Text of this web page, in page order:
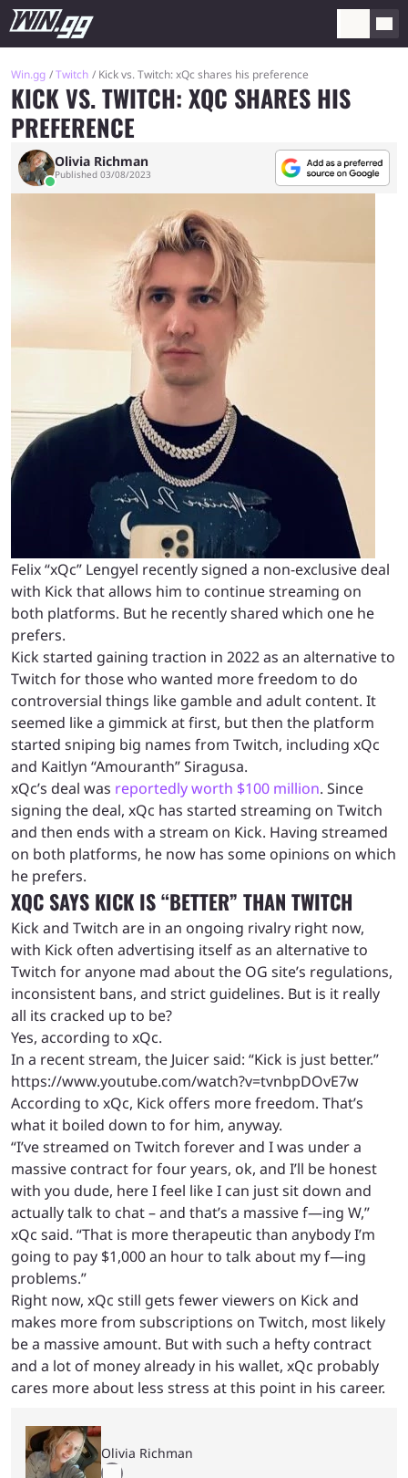
Win.gg Twitch Kick vs. Twitch: xQc shares his preference
KICK VS. TWITCH: XQC SHARES HIS
PREFERENCE
Olivia Richman
Published 03/08/2023
Felix “xQc” Lengyel recently signed a non-exclusive deal
with Kick that allows him to continue streaming on
both platforms. But he recently shared which one he
prefers.
Kick started gaining traction in 2022 as an alternative to
Twitch for those who wanted more freedom to do
controversial things like gamble and adult content. It
seemed like a gimmick at first, but then the platform
started sniping big names from Twitch, including xQc
and Kaitlyn “Amouranth” Siragusa.
xQc’s deal was reportedly worth $100 million. Since
signing the deal, xQc has started streaming on Twitch
and then ends with a stream on Kick. Having streamed
on both platforms, he now has some opinions on which
he prefers.
XQC SAYS KICK IS “BETTER” THAN TWITCH
Kick and Twitch are in an ongoing rivalry right now,
with Kick often advertising itself as an alternative to
Twitch for anyone mad about the OG site’s regulations,
inconsistent bans, and strict guidelines. But is it really
all its cracked up to be?
Yes, according to xQc.
In a recent stream, the Juicer said: “Kick is just better.”
https://www.youtube.com/watch?v=tvnbpDOvE7w
According to xQc, Kick offers more freedom. That’s
what it boiled down to for him, anyway.
“I’ve streamed on Twitch forever and I was under a
massive contract for four years, ok, and I’ll be honest
with you dude, here I feel like I can just sit down and
actually talk to chat – and that’s a massive f—ing W,”
xQc said. “That is more therapeutic than anybody I’m
going to pay $1,000 an hour to talk about my f—ing
problems.”
Right now, xQc still gets fewer viewers on Kick and
makes more from subscriptions on Twitch, most likely
be a massive amount. But with such a hefty contract
and a lot of money already in his wallet, xQc probably
cares more about less stress at this point in his career.
Olivia Richman